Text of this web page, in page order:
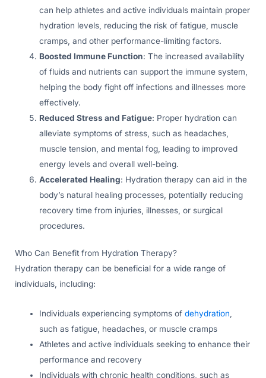
can help athletes and active individuals maintain proper
hydration levels, reducing the risk of fatigue, muscle
cramps, and other performance-limiting factors.
Boosted Immune Function: The increased availability
of fluids and nutrients can support the immune system,
helping the body fight off infections and illnesses more
effectively.
Reduced Stress and Fatigue: Proper hydration can
alleviate symptoms of stress, such as headaches,
muscle tension, and mental fog, leading to improved
energy levels and overall well-being.
Accelerated Healing: Hydration therapy can aid in the
body’s natural healing processes, potentially reducing
recovery time from injuries, illnesses, or surgical
procedures.
Who Can Benefit from Hydration Therapy?
Hydration therapy can be beneficial for a wide range of
individuals, including:
Individuals experiencing symptoms ofdehydration
such as fatigue, headaches, or muscle cramps
Athletes and active individuals seeking to enhance their
performance and recovery
Individuals with chronic health conditions, such as